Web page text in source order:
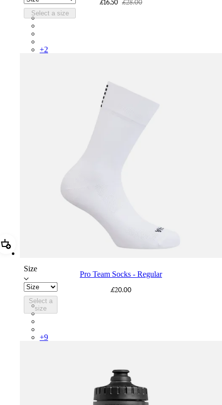
Select a size
£16.50 £28.00
RCP10XXQWH
+2
Add Pro Team Socks - Regular
Size
Select a
size
Pro Team Socks - Regular
£20.00
PSK08XXWHB
PSK08XXUCW
+9